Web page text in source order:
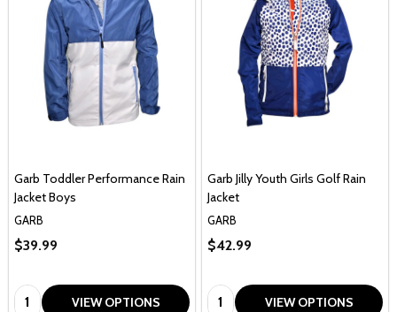
Garb Toddler Performance Rain
Jacket Boys
GARB
$39.99
Quantity: VIEW OPTIONS
Garb Jilly Youth Girls Golf Rain
Jacket
GARB
$42.99
Quantity: VIEW OPTIONS